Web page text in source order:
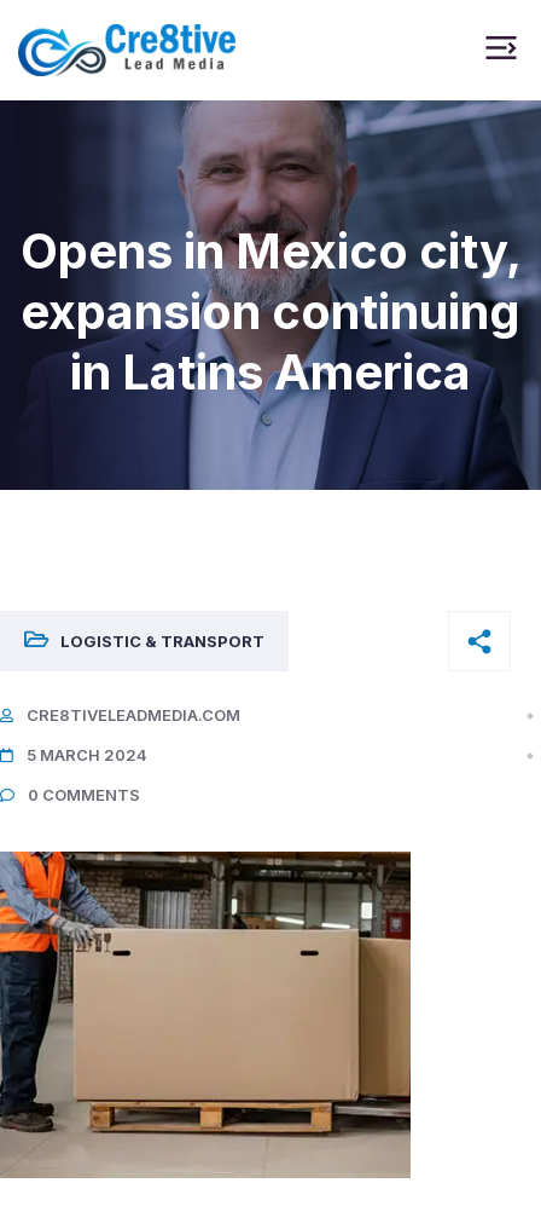
Opens in Mexico city,
expansion continuing
in Latins America
LOGISTIC & TRANSPORT
CRE8TIVELEADMEDIA.COM
5 MARCH 2024
0 COMMENTS